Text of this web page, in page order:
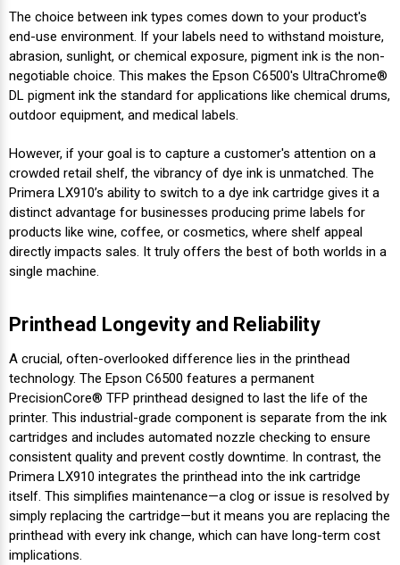
The choice between ink types comes down to your product's
end-use environment. If your labels need to withstand moisture,
abrasion, sunlight, or chemical exposure, pigment ink is the non-
negotiable choice. This makes the Epson C6500's UltraChrome®
DL pigment ink the standard for applications like chemical drums,
outdoor equipment, and medical labels.
However, if your goal is to capture a customer's attention on a
crowded retail shelf, the vibrancy of dye ink is unmatched. The
Primera LX910’s ability to switch to a dye ink cartridge gives it a
distinct advantage for businesses producing prime labels for
products like wine, coffee, or cosmetics, where shelf appeal
directly impacts sales. It truly offers the best of both worlds in a
single machine.
Printhead Longevity and Reliability
A crucial, often-overlooked difference lies in the printhead
technology. The Epson C6500 features a permanent
PrecisionCore® TFP printhead designed to last the life of the
printer. This industrial-grade component is separate from the ink
cartridges and includes automated nozzle checking to ensure
consistent quality and prevent costly downtime. In contrast, the
Primera LX910 integrates the printhead into the ink cartridge
itself. This simplifies maintenance—a clog or issue is resolved by
simply replacing the cartridge—but it means you are replacing the
printhead with every ink change, which can have long-term cost
implications.